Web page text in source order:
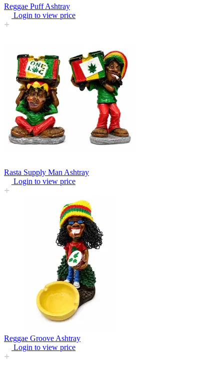
Reggae Puff Ashtray
Login to view price
Rasta Supply Man Ashtray
Login to view price
Reggae Groove Ashtray
Login to view price